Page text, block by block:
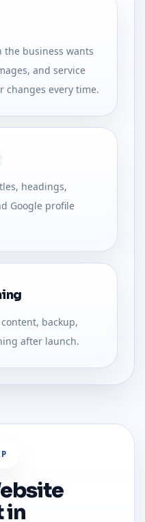
the business wants
and service
changes every time.
headings,
Google profile
backup,
after launch.
in